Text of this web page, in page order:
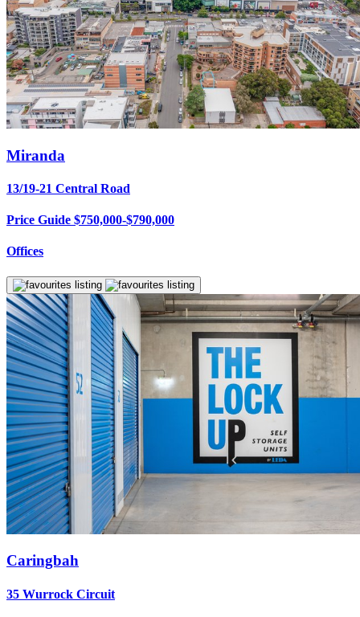
Miranda
13/19-21 Central Road
Price Guide $750,000-$790,000
Offices
Caringbah
35 Wurrock Circuit